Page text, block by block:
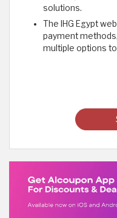
solutions.
The IHG Egypt
payment
multiple options